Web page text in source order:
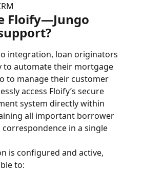
Floify—Jungo
integration, loan originators
to automate their mortgage
to manage their customer
access Floify’s secure
system directly within
all important borrower
in a single
is configured and active,
to: